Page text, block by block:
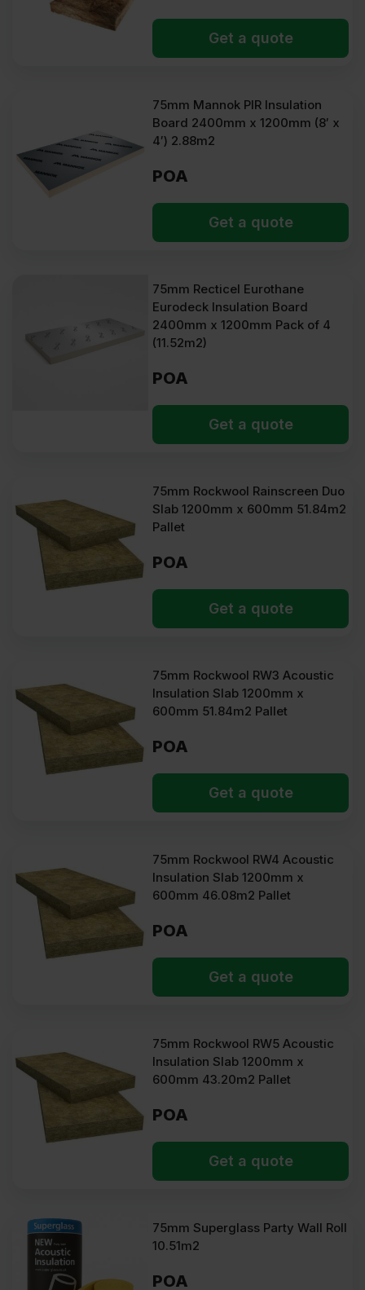
Get a quote
75mm Mannok PIR Insulation
Board 2400mm x 1200mm (8′ x
4′) 2.88m2
POA
Get a quote
75mm Recticel Eurothane
Eurodeck Insulation Board
2400mm x 1200mm Pack of 4
(11.52m2)
POA
Get a quote
75mm Rockwool Rainscreen Duo
Slab 1200mm x 600mm 51.84m2
Pallet
POA
Get a quote
75mm Rockwool RW3 Acoustic
Insulation Slab 1200mm x
600mm 51.84m2 Pallet
POA
Get a quote
75mm Rockwool RW4 Acoustic
Insulation Slab 1200mm x
600mm 46.08m2 Pallet
POA
Get a quote
75mm Rockwool RW5 Acoustic
Insulation Slab 1200mm x
600mm 43.20m2 Pallet
POA
Get a quote
75mm Superglass Party Wall Roll
10.51m2
POA